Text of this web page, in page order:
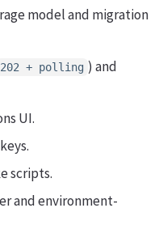
model and migration
202 + polling ) and
UI.
scripts.
and environment-